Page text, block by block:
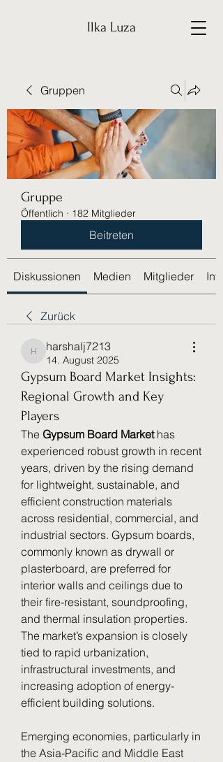
Ilka Luza
Gruppen
Gruppe
Öffentlich · 182 Mitglieder
Beitreten
Diskussionen Medien Mitglieder Info
Zurück
harshalj7213
harshalj7213
14. August 2025
Gypsum Board Market Insights:
Regional Growth and Key
Players
The Gypsum Board Market has
experienced robust growth in recent
years, driven by the rising demand
for lightweight, sustainable, and
efficient construction materials
across residential, commercial, and
industrial sectors. Gypsum boards,
commonly known as drywall or
plasterboard, are preferred for
interior walls and ceilings due to
their fire-resistant, soundproofing,
and thermal insulation properties.
The market’s expansion is closely
tied to rapid urbanization,
infrastructural investments, and
increasing adoption of energy-
efficient building solutions.
Emerging economies, particularly in
the Asia-Pacific and Middle East